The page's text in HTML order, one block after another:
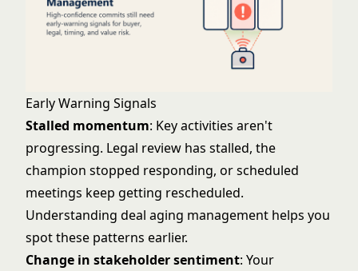
Early Warning Signals
Stalled momentum: Key activities aren't
progressing. Legal review has stalled, the
champion stopped responding, or scheduled
meetings keep getting rescheduled.
Understanding deal aging management helps you
spot these patterns earlier.
Change in stakeholder sentiment: Your